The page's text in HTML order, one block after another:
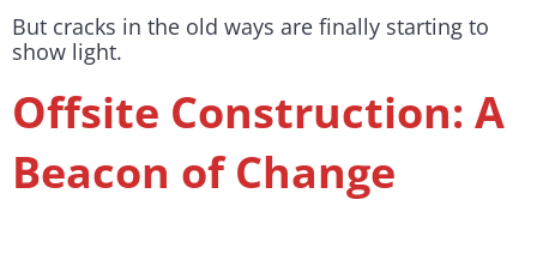
But cracks in the old ways are finally starting to
show light.
Offsite Construction: A
Beacon of Change